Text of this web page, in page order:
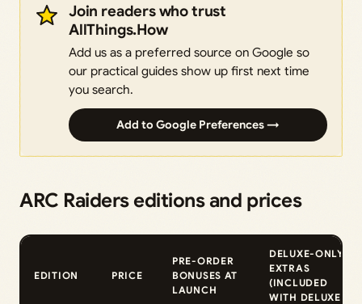
Join readers who trust
AllThings.How
Add us as a preferred source on Google so
our practical guides show up first next time
you search.
Add to Google Preferences →
ARC Raiders editions and prices
EDITION PRICE
PRE-ORDER
BONUSES AT
LAUNCH
DELUXE-ONLY
EXTRAS
(INCLUDED
WITH DELUXE)